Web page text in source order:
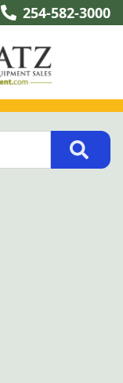
254-582-3000